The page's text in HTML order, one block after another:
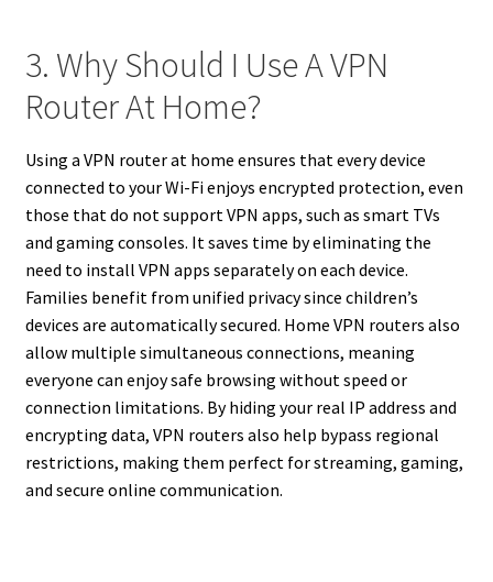
3. Why Should I Use A VPN
Router At Home?
Using a VPN router at home ensures that every device
connected to your Wi-Fi enjoys encrypted protection, even
those that do not support VPN apps, such as smart TVs
and gaming consoles. It saves time by eliminating the
need to install VPN apps separately on each device.
Families benefit from unified privacy since children’s
devices are automatically secured. Home VPN routers also
allow multiple simultaneous connections, meaning
everyone can enjoy safe browsing without speed or
connection limitations. By hiding your real IP address and
encrypting data, VPN routers also help bypass regional
restrictions, making them perfect for streaming, gaming,
and secure online communication.